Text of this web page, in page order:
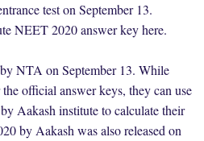
test on September 13.
NEET 2020 answer key here.
NTA on September 13. While
official answer keys, they can use
Aakash institute to calculate their
by Aakash was also released on